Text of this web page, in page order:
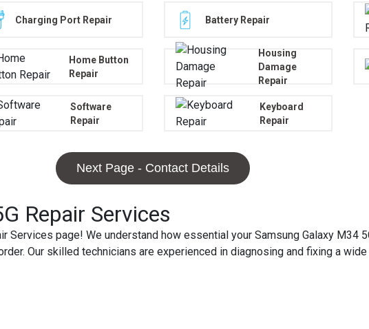
Charging Port Repair Battery Repair
Home Button
Repair
Housing
Damage
Repair
Software
Repair
Keyboard
Repair
Next Page - Contact Details
Repair Services
Services page! We understand how essential your Samsung Galaxy M34
Our skilled technicians are experienced in diagnosing and fixing a